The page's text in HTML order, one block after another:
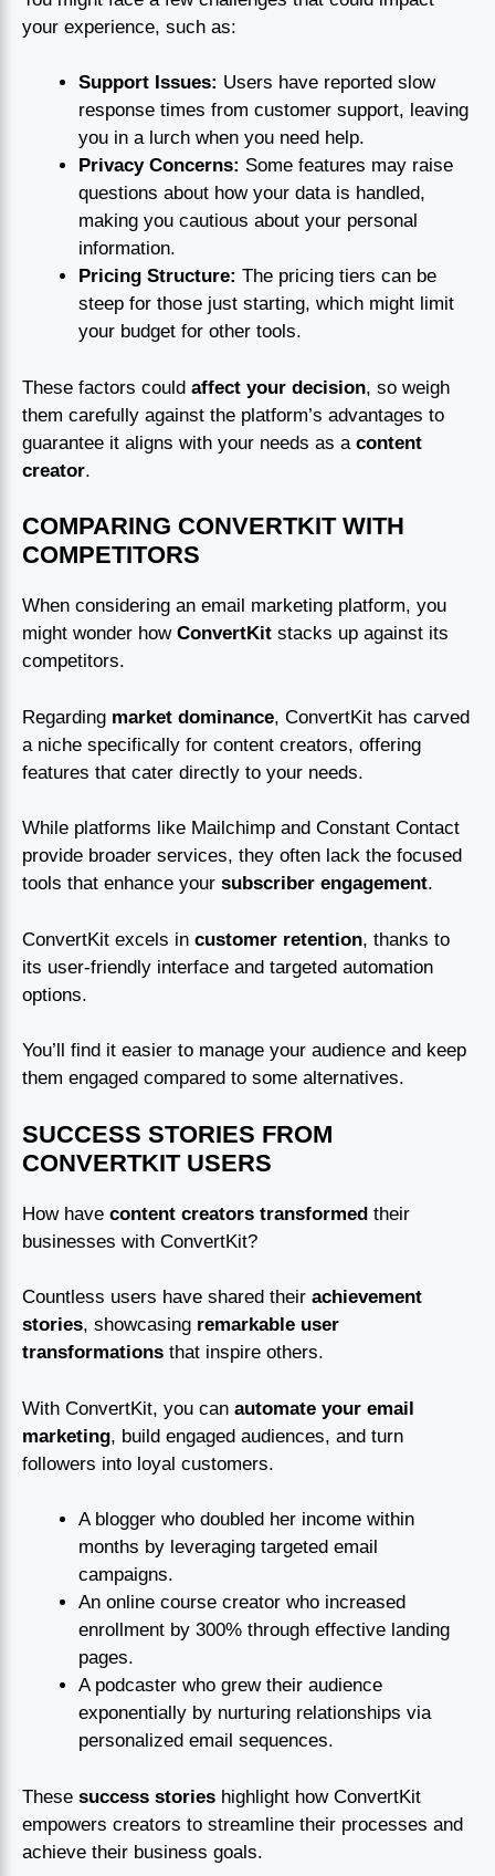
your experience, such as:
Support Issues: Users have reported slow
response times from customer support, leaving
you in a lurch when you need help.
Privacy Concerns: Some features may raise
questions about how your data is handled,
making you cautious about your personal
information.
Pricing Structure: The pricing tiers can be
steep for those just starting, which might limit
your budget for other tools.
These factors could affect your decision, so weigh
them carefully against the platform’s advantages to
guarantee it aligns with your needs as a content
creator.
COMPARING CONVERTKIT WITH
COMPETITORS
When considering an email marketing platform, you
might wonder how ConvertKit stacks up against its
competitors.
Regarding market dominance, ConvertKit has carved
a niche specifically for content creators, offering
features that cater directly to your needs.
While platforms like Mailchimp and Constant Contact
provide broader services, they often lack the focused
tools that enhance your subscriber engagement.
ConvertKit excels in customer retention, thanks to
its user-friendly interface and targeted automation
options.
You’ll find it easier to manage your audience and keep
them engaged compared to some alternatives.
SUCCESS STORIES FROM
CONVERTKIT USERS
How have content creators transformed their
businesses with ConvertKit?
Countless users have shared their achievement
stories, showcasing remarkable user
transformations that inspire others.
With ConvertKit, you can automate your email
marketing, build engaged audiences, and turn
followers into loyal customers.
A blogger who doubled her income within
months by leveraging targeted email
campaigns.
An online course creator who increased
enrollment by 300% through effective landing
pages.
A podcaster who grew their audience
exponentially by nurturing relationships via
personalized email sequences.
These success stories highlight how ConvertKit
empowers creators to streamline their processes and
achieve their business goals.